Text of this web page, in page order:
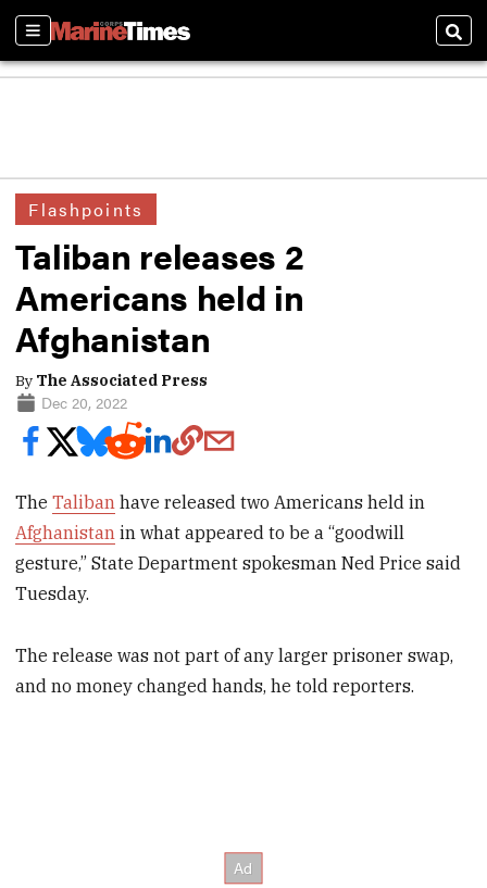
Sections
Flashpoints
Taliban releases 2
Americans held in
Afghanistan
By The Associated Press
Dec 20, 2022
TheTaliban have released two Americans held in
Afghanistan in what appeared to be a “goodwill
gesture,” State Department spokesman Ned Price said
Tuesday.
The release was not part of any larger prisoner swap,
and no money changed hands, he told reporters.